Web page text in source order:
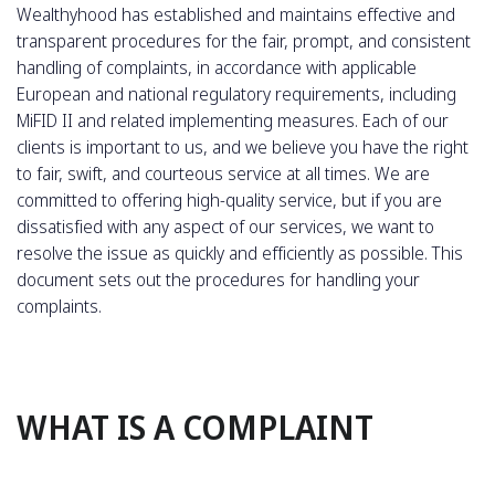
Wealthyhood has established and maintains effective and
transparent procedures for the fair, prompt, and consistent
handling of complaints, in accordance with applicable
European and national regulatory requirements, including
MiFID II and related implementing measures. Each of our
clients is important to us, and we believe you have the right
to fair, swift, and courteous service at all times. We are
committed to offering high-quality service, but if you are
dissatisfied with any aspect of our services, we want to
resolve the issue as quickly and efficiently as possible. This
document sets out the procedures for handling your
complaints.
WHAT IS A COMPLAINT